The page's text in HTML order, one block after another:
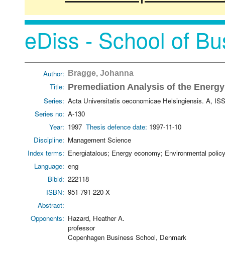
eDiss - School of
Author: Bragge, Johanna
Title: Premediation Analysis of the
Series: Acta Universitatis oeconomicae Helsingiensis. A,
Series no: A-130
Year: 1997 Thesis defence date: 1997-11-10
Discipline: Management Science
Index terms: Energiatalous; Energy economy; Environmental
Language: eng
Bibid: 222118
ISBN: 951-791-220-X
Abstract:
Opponents: Hazard, Heather A.
professor
Copenhagen Business School, Denmark